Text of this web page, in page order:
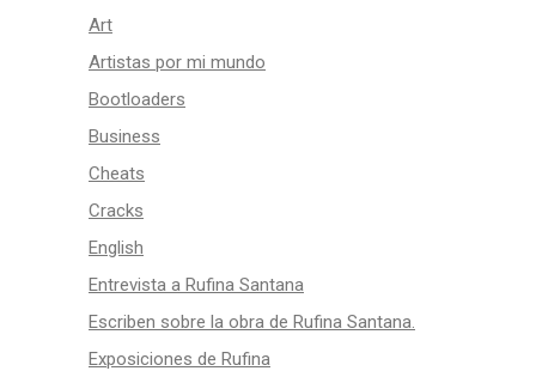
Art
Artistas por mi mundo
Bootloaders
Business
Cheats
Cracks
English
Entrevista a Rufina Santana
Escriben sobre la obra de Rufina Santana.
Exposiciones de Rufina